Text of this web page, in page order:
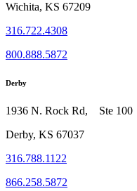
Wichita, KS 67209
316.722.4308
800.888.5872
Derby
1936 N. Rock Rd, Ste 100
Derby, KS 67037
316.788.1122
866.258.5872